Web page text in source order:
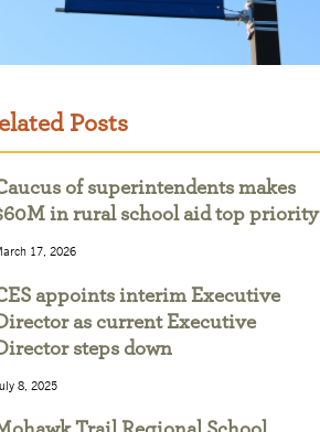
Posts
of superintendents makes
in rural school aid top priority
17, 2026
appoints interim Executive
as current Executive
steps down
8, 2025